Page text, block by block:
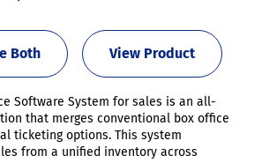
View Product
Both
Software System for sales is an all-
that merges conventional box office
ticketing options. This system
from a unified inventory across